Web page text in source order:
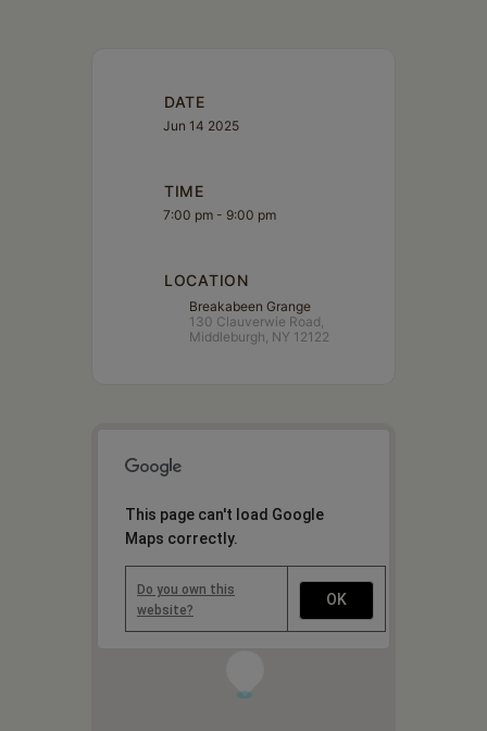
DATE
Jun 14 2025
TIME
7:00 pm - 9:00 pm
LOCATION
Breakabeen Grange
130 Clauverwie Road,
Middleburgh, NY 12122
This page can't load Google
Maps correctly.
Do you own this
website?
OK